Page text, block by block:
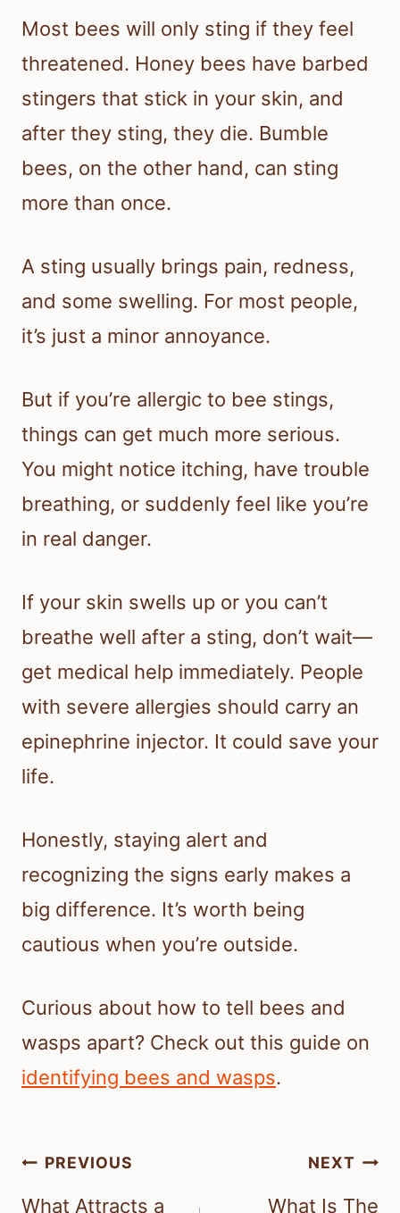
Most bees will only sting if they feel
threatened. Honey bees have barbed
stingers that stick in your skin, and
after they sting, they die. Bumble
bees, on the other hand, can sting
more than once.
A sting usually brings pain, redness,
and some swelling. For most people,
it’s just a minor annoyance.
But if you’re allergic to bee stings,
things can get much more serious.
You might notice itching, have trouble
breathing, or suddenly feel like you’re
in real danger.
If your skin swells up or you can’t
breathe well after a sting, don’t wait—
get medical help immediately. People
with severe allergies should carry an
epinephrine injector. It could save your
life.
Honestly, staying alert and
recognizing the signs early makes a
big difference. It’s worth being
cautious when you’re outside.
Curious about how to tell bees and
wasps apart? Check out this guide on
identifying bees and wasps.
Post
navigation
PREVIOUS
What Attracts a
NEXT
What Is The